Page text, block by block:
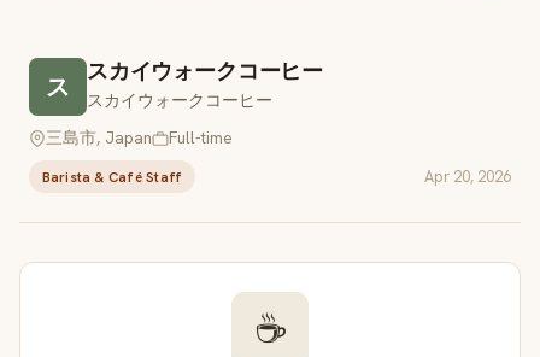
ス
スカイウォークコーヒー
スカイウォークコーヒー
三島市, Japan
Full-time
Barista & Café Staff Apr 20, 2026
☕